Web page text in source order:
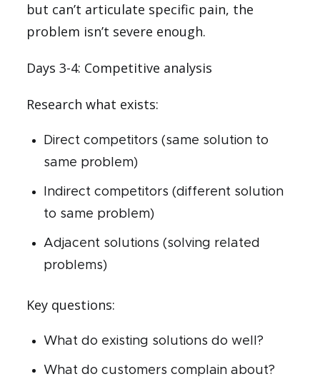
but can’t articulate specific pain, the
problem isn’t severe enough.
Days 3-4: Competitive analysis
Research what exists:
Direct competitors (same solution to
same problem)
Indirect competitors (different solution
to same problem)
Adjacent solutions (solving related
problems)
Key questions:
What do existing solutions do well?
What do customers complain about?